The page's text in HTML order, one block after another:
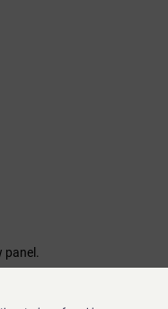
panel.